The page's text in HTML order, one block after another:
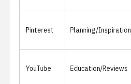
Pinterest Planning/Inspiration
YouTube Education/Reviews